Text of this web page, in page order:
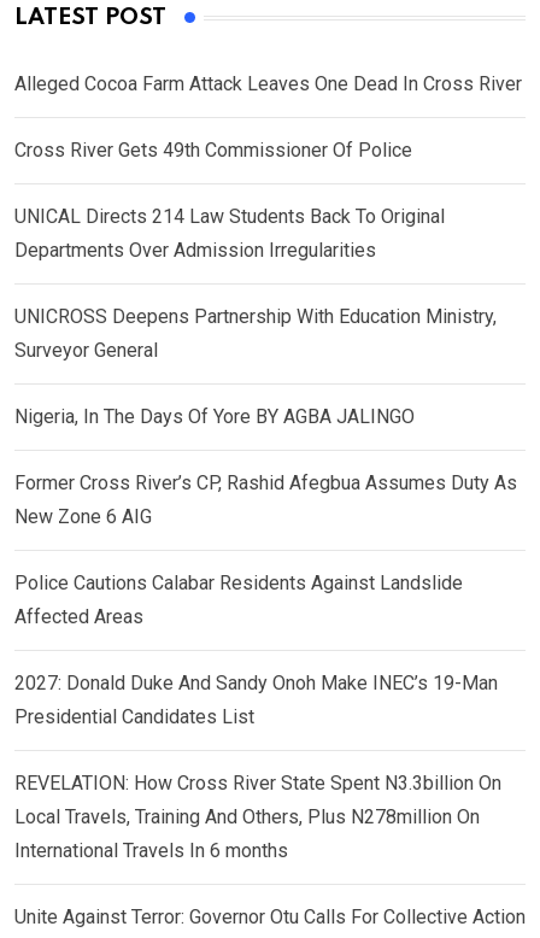
LATEST POST
Alleged Cocoa Farm Attack Leaves One Dead In Cross River
Cross River Gets 49th Commissioner Of Police
UNICAL Directs 214 Law Students Back To Original
Departments Over Admission Irregularities
UNICROSS Deepens Partnership With Education Ministry,
Surveyor General
Nigeria, In The Days Of Yore BY AGBA JALINGO
Former Cross River’s CP, Rashid Afegbua Assumes Duty As
New Zone 6 AIG
Police Cautions Calabar Residents Against Landslide
Affected Areas
2027: Donald Duke And Sandy Onoh Make INEC’s 19-Man
Presidential Candidates List
REVELATION: How Cross River State Spent N3.3billion On
Local Travels, Training And Others, Plus N278million On
International Travels In 6 months
Unite Against Terror: Governor Otu Calls For Collective Action